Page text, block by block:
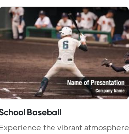
Baseball
Experience the vibrant atmosphere